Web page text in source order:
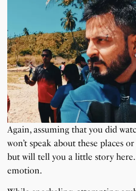
Again, assuming that you did
won’t speak about these places
but will tell you a little story
emotion.